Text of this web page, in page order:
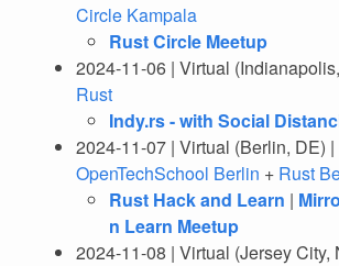
Circle Kampala
Rust Circle Meetup
2024-11-06 | Virtual
Rust
Indy.rs - with Social
2024-11-07 | Virtual (Berlin, DE) |
OpenTechSchool Berlin + Rust
Rust Hack and Learn |
n Learn Meetup
2024-11-08 | Virtual (Jersey City,